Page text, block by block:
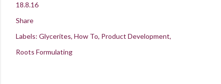
18.8.16
Share
Labels: Glycerites How To Product Development
Roots Formulating